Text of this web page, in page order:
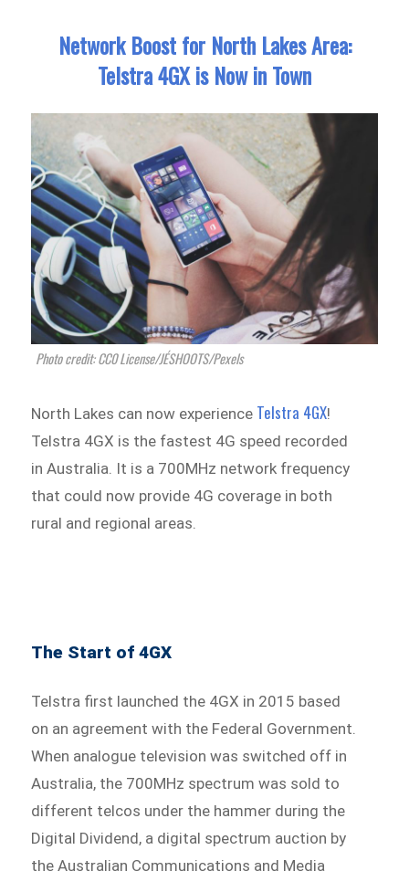
Network Boost for North Lakes Area:
Telstra 4GX is Now in Town
Photo credit: CC0 License/JÉSHOOTS/Pexels
North Lakes can now experience Telstra 4GX!
Telstra 4GX is the fastest 4G speed recorded
in Australia. It is a 700MHz network frequency
that could now provide 4G coverage in both
rural and regional areas.
The Start of 4GX
Telstra first launched the 4GX in 2015 based
on an agreement with the Federal Government.
When analogue television was switched off in
Australia, the 700MHz spectrum was sold to
different telcos under the hammer during the
Digital Dividend, a digital spectrum auction by
the Australian Communications and Media